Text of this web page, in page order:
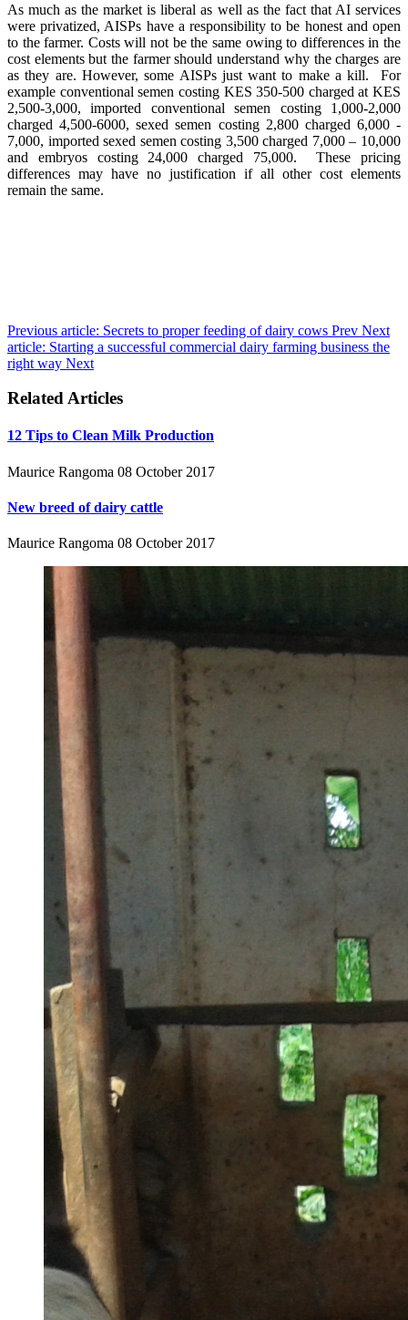
As much as the market is liberal as well as the fact that AI services
were privatized, AISPs have a responsibility to be honest and open
to the farmer. Costs will not be the same owing to differences in the
cost elements but the farmer should understand why the charges are
as they are. However, some AISPs just want to make a kill. For
example conventional semen costing KES 350-500 charged at KES
2,500-3,000, imported conventional semen costing 1,000-2,000
charged 4,500-6000, sexed semen costing 2,800 charged 6,000 -
7,000, imported sexed semen costing 3,500 charged 7,000 – 10,000
and embryos costing 24,000 charged 75,000. These pricing
differences may have no justification if all other cost elements
remain the same.
Previous article: Secrets to proper feeding of dairy cows Prev Next
article: Starting a successful commercial dairy farming business the
right way Next
Related Articles
12 Tips to Clean Milk Production
Maurice Rangoma 08 October 2017
New breed of dairy cattle
Maurice Rangoma 08 October 2017